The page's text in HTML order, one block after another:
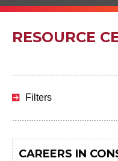
RESOURCE
to
Filters
CAREERS IN